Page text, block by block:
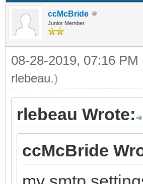
ccMcBride
Junior Member
08-28-2019, 07:16 PM
rlebeau.)
rlebeau Wrote:
ccMcBride